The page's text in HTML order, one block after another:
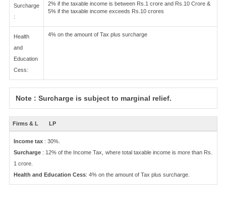
Surcharge
:
2% if the taxable income is between Rs.1 crore and Rs.10 Crore &
5% if the taxable income exceeds Rs.10 crores
Health
and
Education
Cess:
4% on the amount of Tax plus surcharge
Note : Surcharge is subject to marginal relief.
Firms & L LP
Income tax : 30%.
Surcharge: 12% of the Income Tax, where total taxable income is more than Rs.
1 crore.
Health and Education Cess: 4% on the amount of Tax plus surcharge.